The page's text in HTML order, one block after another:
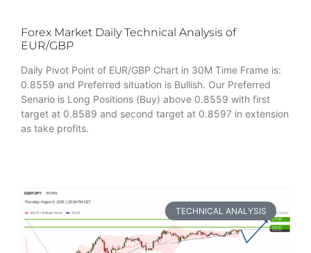
Forex Market Daily Technical Analysis of
EUR/GBP
Daily Pivot Point of EUR/GBP Chart in 30M Time Frame is:
0.8559 and Preferred situation is Bullish. Our Preferred
Senario is Long Positions (Buy) above 0.8559 with first
target at 0.8589 and second target at 0.8597 in extension
as take profits.
TECHNICAL ANALYSIS